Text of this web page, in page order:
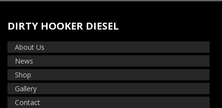
DIRTY HOOKER DIESEL
About Us
News
Shop
Gallery
Contact